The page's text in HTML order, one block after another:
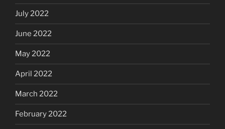
July 2022
June 2022
May 2022
April 2022
March 2022
February 2022